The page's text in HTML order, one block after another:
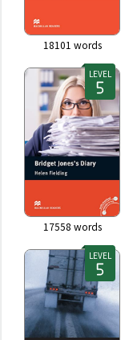
18101 words
LEVEL
17558 words
LEVEL